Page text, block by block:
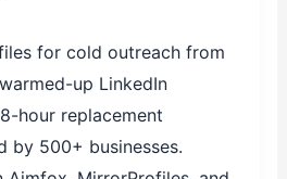
for cold outreach from
up LinkedIn
hour replacement
by 500+ businesses.